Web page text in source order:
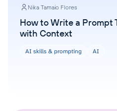
Nika Tamaio Flores
How to Write a Prompt
with Context
AI skills & prompting AI